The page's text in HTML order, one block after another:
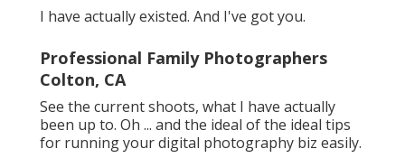
I have actually existed. And I've got you.
Professional Family Photographers
Colton, CA
See the current shoots, what I have actually
been up to. Oh ... and the ideal of the ideal tips
for running your digital photography biz easily.